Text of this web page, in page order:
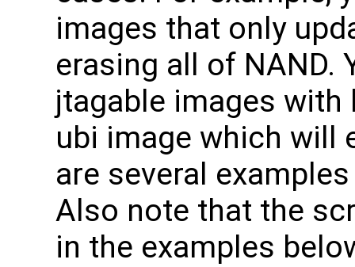
images that only
erasing all of NAND.
jtagable images
ubi image which will
are several
Also note that the
in the examples